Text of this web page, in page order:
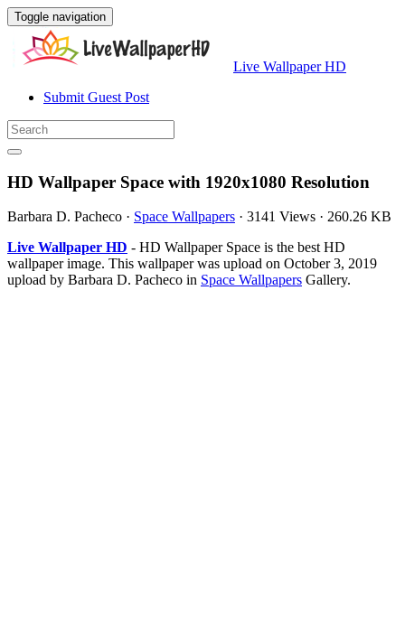
Toggle navigation
Live Wallpaper HD
Submit Guest Post
HD Wallpaper Space with 1920x1080 Resolution
Barbara D. Pacheco · Space Wallpapers · 3141 Views · 260.26 KB
Live Wallpaper HD - HD Wallpaper Space is the best HD
wallpaper image. This wallpaper was upload on October 3, 2019
upload by Barbara D. Pacheco in Space Wallpapers Gallery.